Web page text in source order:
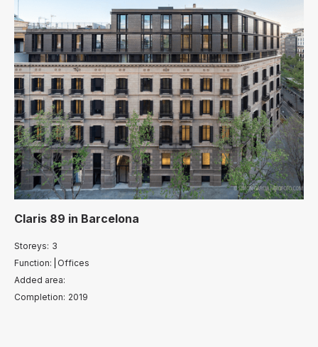
Claris 89 in Barcelona
Storeys: 3
Function:
Offices
Added area:
Completion: 2019